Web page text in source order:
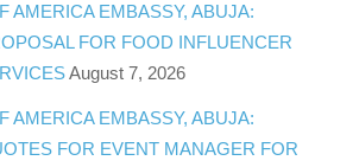
AMERICA EMBASSY, ABUJA:
FOR FOOD INFLUENCER
August 7, 2026
AMERICA EMBASSY, ABUJA:
FOR EVENT MANAGER FOR